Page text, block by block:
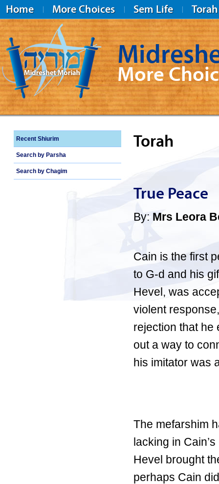
Home More Choices Sem Life Torah
Midreshet Moriah
More
Recent Shiurim
Search by Parsha
Search by Chagim
Torah
True Peace
By: Mrs Leora
Cain is the first
to G-d and his
Hevel, was
violent
rejection that he
out a way to
his imitator was
The mefarshim
lacking in
Hevel brought
perhaps Cain